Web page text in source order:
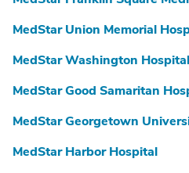
MedStar Union Memorial
MedStar Washington
MedStar Good Samaritan
MedStar Georgetown
MedStar Harbor Hospital